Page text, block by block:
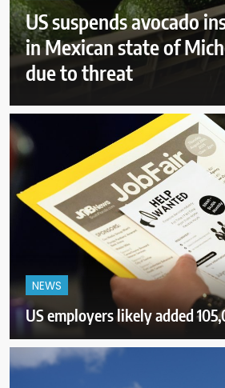
After Michigan,
battleground over the
future shifts to Wisconsin
NEWS
US employers likely added